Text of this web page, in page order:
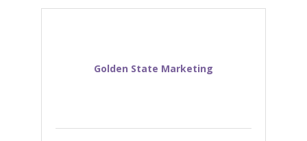
Golden State Marketing